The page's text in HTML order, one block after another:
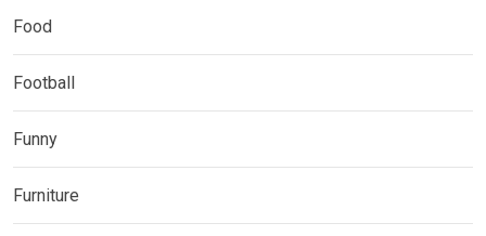
Food
Football
Funny
Furniture